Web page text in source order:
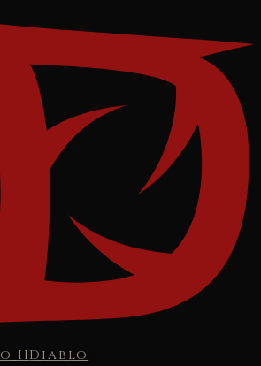
IIDiablo